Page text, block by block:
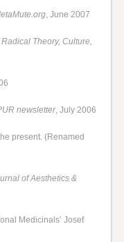
, June 2007
Theory, Culture,
newsletter, July 2006
present. (Renamed
of Aesthetics &
Medicinals’ Josef